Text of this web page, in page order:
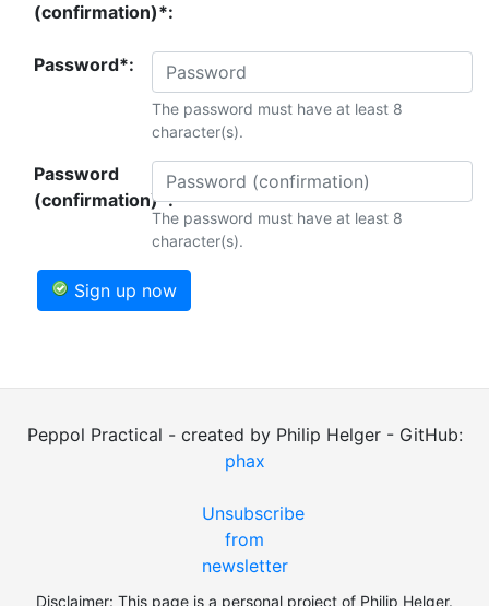
(confirmation)*:
Password*:
The password must have at least 8
character(s).
Password
(confirmation)*:
The password must have at least 8
character(s).
Sign up now
Peppol Practical - created by Philip Helger - GitHub:
phax
Unsubscribe
from
newsletter
Disclaimer: This page is a personal project of Philip Helger.